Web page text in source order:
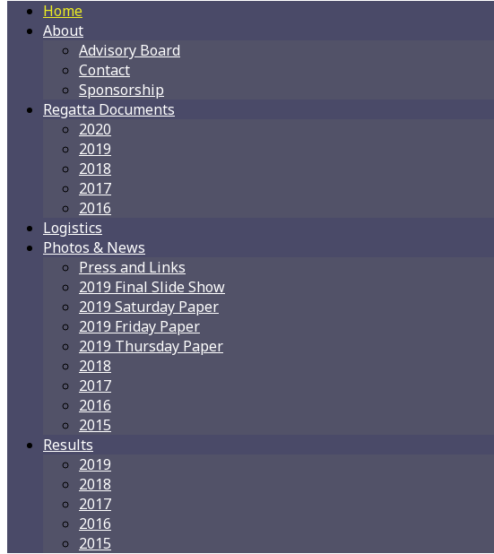
Home
About
Advisory Board
Contact
Sponsorship
Regatta Documents
2020
2019
2018
2017
2016
Logistics
Photos & News
Press and Links
2019 Final Slide Show
2019 Saturday Paper
2019 Friday Paper
2019 Thursday Paper
2018
2017
2016
2015
Results
2019
2018
2017
2016
2015